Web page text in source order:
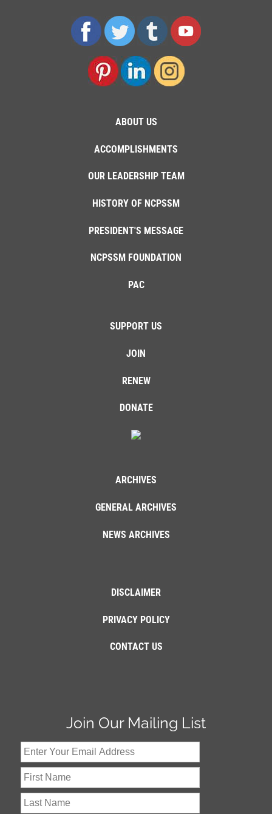
ABOUT US
ACCOMPLISHMENTS
OUR LEADERSHIP TEAM
HISTORY OF NCPSSM
PRESIDENT'S MESSAGE
NCPSSM FOUNDATION
PAC
SUPPORT US
JOIN
RENEW
DONATE
ARCHIVES
GENERAL ARCHIVES
NEWS ARCHIVES
DISCLAIMER
PRIVACY POLICY
CONTACT US
Join Our Mailing List